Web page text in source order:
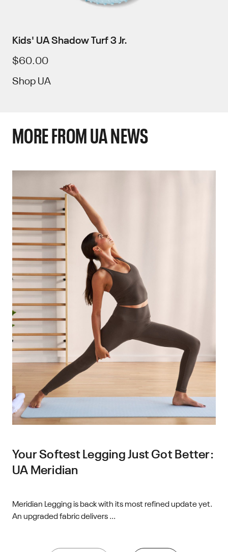
Kids' UA Shadow Turf 3 Jr.
$60.00
Shop UA
MORE FROM UA NEWS
Your Softest Legging Just Got Better:
UA Meridian
Meridian Legging is back with its most refined update yet.
An upgraded fabric delivers ...